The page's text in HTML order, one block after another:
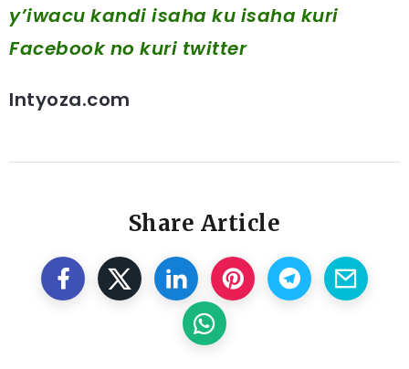
y’iwacu kandi isaha ku isaha kuri
Facebookno kuri twitter
Intyoza.com
Share Article